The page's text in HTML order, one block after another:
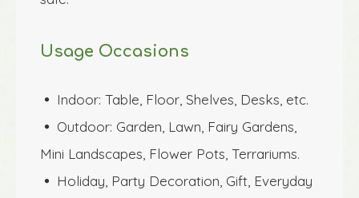
Usage Occasions
 Indoor: Table, Floor, Shelves, Desks, etc.
 Outdoor: Garden, Lawn, Fairy Gardens,
Mini Landscapes, Flower Pots, Terrariums.
 Holiday, Party Decoration, Gift, Everyday